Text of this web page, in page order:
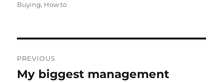
Buying, How to
navigation
PREVIOUS
Previous
My biggest management